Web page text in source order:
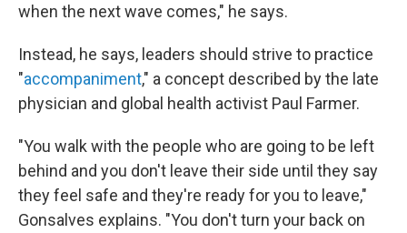
when the next wave comes," he says.
Instead, he says, leaders should strive to practice
"accompaniment," a concept described by the late
physician and global health activist Paul Farmer.
"You walk with the people who are going to be left
behind and you don't leave their side until they say
they feel safe and they're ready for you to leave,"
Gonsalves explains. "You don't turn your back on